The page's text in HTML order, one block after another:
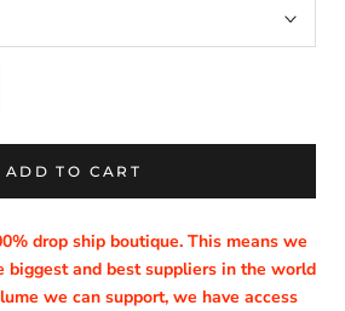
ADD TO CART
drop ship boutique. This means we
and best suppliers in the world
we can support, we have access